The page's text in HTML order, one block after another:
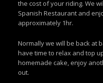
the cost of your riding. We
Spanish Restaurant and
approximately 1hr.
Normally we will be back at
have time to relax and top
homemade cake, enjoy
out.